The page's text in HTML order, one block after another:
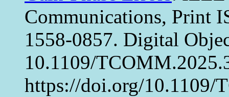
Communications, Print
1558-0857. Digital
10.1109/
https://doi.org/10.1109/